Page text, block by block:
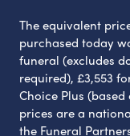
The equivalent
purchased today
funeral (excludes
required), £3,553
Choice Plus
prices are a
the Funeral